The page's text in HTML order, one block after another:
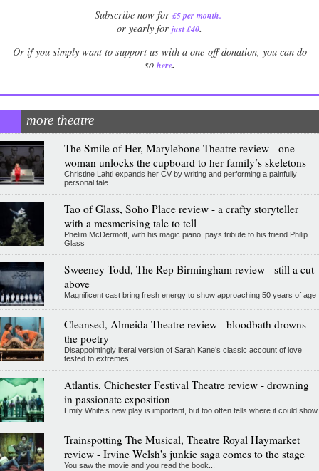
Subscribe now for £5 per month.
or yearly for just £40.
Or if you simply want to support us with a one-off donation, you can do
so here.
more theatre
The Smile of Her, Marylebone Theatre review - one
woman unlocks the cupboard to her family’s skeletons
Christine Lahti expands her CV by writing and performing a painfully
personal tale
Tao of Glass, Soho Place review - a crafty storyteller
with a mesmerising tale to tell
Phelim McDermott, with his magic piano, pays tribute to his friend Philip
Glass
Sweeney Todd, The Rep Birmingham review - still a cut
above
Magnificent cast bring fresh energy to show approaching 50 years of age
Cleansed, Almeida Theatre review - bloodbath drowns
the poetry
Disappointingly literal version of Sarah Kane’s classic account of love
tested to extremes
Atlantis, Chichester Festival Theatre review - drowning
in passionate exposition
Emily White’s new play is important, but too often tells where it could show
Trainspotting The Musical, Theatre Royal Haymarket
review - Irvine Welsh's junkie saga comes to the stage
You saw the movie and you read the book...